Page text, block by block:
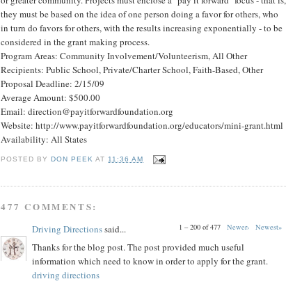
they must be based on the idea of one person doing a favor for others, who
in turn do favors for others, with the results increasing exponentially - to be
considered in the grant making process.
Program Areas: Community Involvement/Volunteerism, All Other
Recipients: Public School, Private/Charter School, Faith-Based, Other
Proposal Deadline: 2/15/09
Average Amount: $500.00
Email: direction@payitforwardfoundation.org
Website: http://www.payitforwardfoundation.org/educators/mini-grant.html
Availability: All States
POSTED BY DON PEEK AT11:36 AM
477 COMMENTS:
1 – 200 of 477 Newer› Newest»
Driving Directionssaid...
Thanks for the blog post. The post provided much useful
information which need to know in order to apply for the grant.
driving directions